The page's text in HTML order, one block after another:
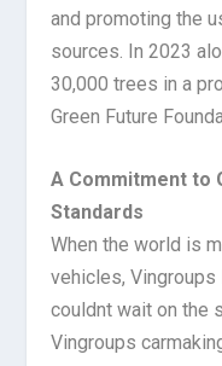
and promoting the
sources. In 2023
30,000 trees in a
Green Future
A Commitment to
Standards
When the world is
vehicles,
couldnt wait on the
Vingroups